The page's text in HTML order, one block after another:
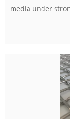
media under